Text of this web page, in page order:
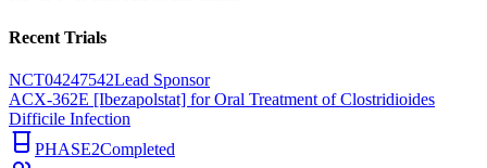
Recent Trials
NCT04247542Lead Sponsor
ACX-362E [Ibezapolstat] for Oral Treatment of Clostridioides
Difficile Infection
PHASE2Completed